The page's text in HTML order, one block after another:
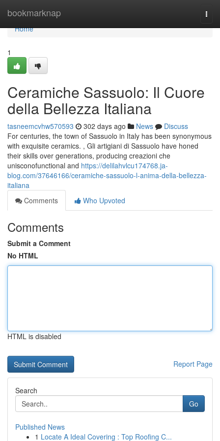
bookmarknap
Home
Home
1
Ceramiche Sassuolo: Il Cuore
della Bellezza Italiana
tasneemcvhw570593 302 days ago News
Discuss
For centuries, the town of Sassuolo in Italy has been synonymous
with exquisite ceramics. , Gli artigiani di Sassuolo have honed
their skills over generations, producing creazioni che
unisconofunctional and https://delilahvlcu174768.ja-
blog.com/37646166/ceramiche-sassuolo-l-anima-della-bellezza-
italiana
Comments
Who Upvoted
Comments
Submit a Comment
No HTML
HTML is disabled
Report Page
Search
Go
Published News
1 Locate A Ideal Covering : Top Roofing C...